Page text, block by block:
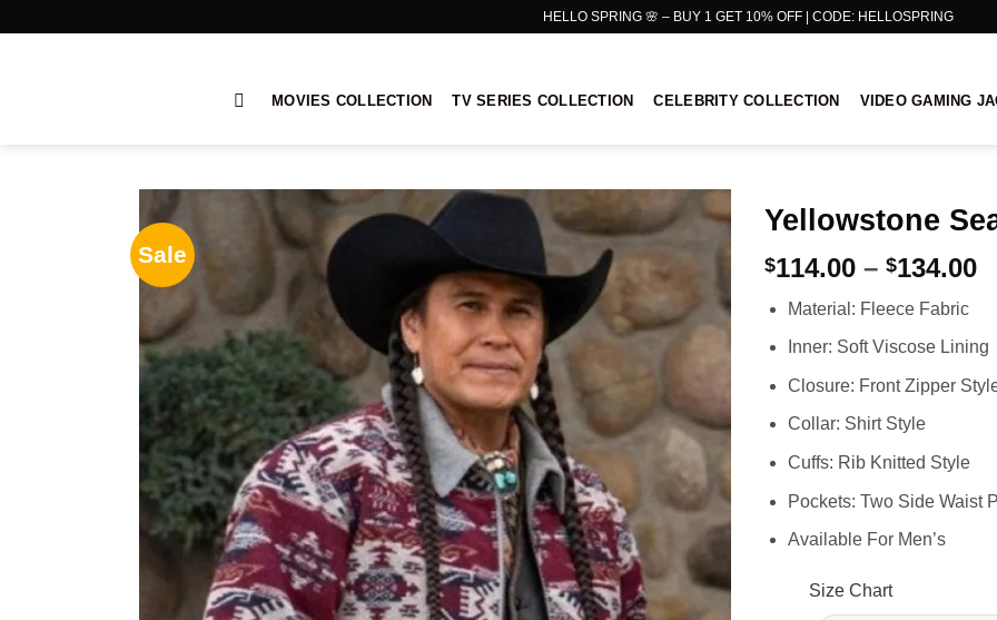
HELLO SPRING 🌸 – BUY 1 GET 10% OFF | CODE: HELLOSPRING
MOVIES COLLECTION TV SERIES COLLECTION CELEBRITY COLLECTION VIDEO GAMING
Sale
Yellowstone
$114.00 – $134.00
Material: Fleece Fabric
Inner: Soft Viscose Lining
Closure: Front Zipper
Collar: Shirt Style
Cuffs: Rib Knitted Style
Pockets: Two Side Waist
Available For Men’s
Size Chart